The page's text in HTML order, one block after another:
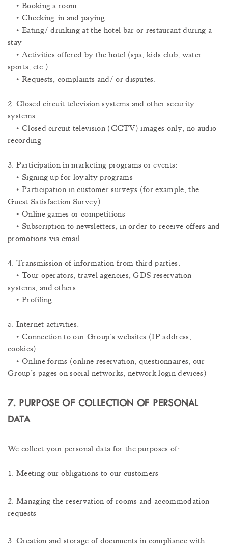
• Booking a room
• Checking-in and paying
• Eating/ drinking at the hotel bar or restaurant during a
stay
• Activities offered by the hotel (spa, kids club, water
sports, etc.)
• Requests, complaints and/ or disputes.
2. Closed circuit television systems and other security
systems
• Closed circuit television (CCTV) images only, no audio
recording
3. Participation in marketing programs or events:
• Signing up for loyalty programs
• Participation in customer surveys (for example, the
Guest Satisfaction Survey)
• Online games or competitions
• Subscription to newsletters, in order to receive offers and
promotions via email
4. Transmission of information from third parties:
• Tour operators, travel agencies, GDS reservation
systems, and others
• Profiling
5. Internet activities:
• Connection to our Group’s websites (IP address,
cookies)
• Online forms (online reservation, questionnaires, our
Group’s pages on social networks, network login devices)
7. PURPOSE OF COLLECTION OF PERSONAL
DATA
We collect your personal data for the purposes of:
1. Meeting our obligations to our customers
2. Managing the reservation of rooms and accommodation
requests
3. Creation and storage of documents in compliance with